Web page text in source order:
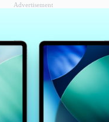
Advertisement